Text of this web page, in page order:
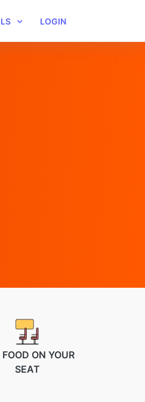
LOGIN
FOOD ON YOUR
SEAT